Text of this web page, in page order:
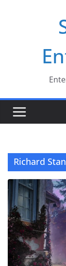
Richard